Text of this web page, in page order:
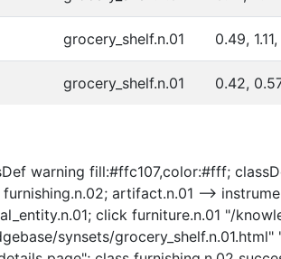
grocery_shelf.n.01 0.49,
grocery_shelf.n.01 0.42,
warning fill:#ffc107,color:#fff;
artifact.n.01 -->
click furniture.n.01 "/
synsets/